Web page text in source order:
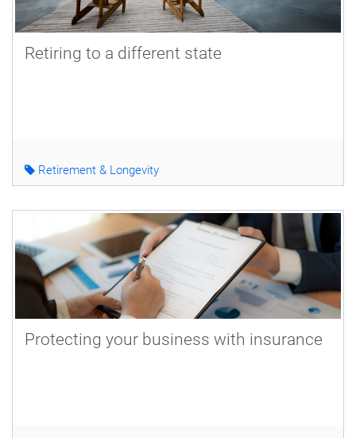
Retiring to a different state
Retirement & Longevity
Protecting your business with insurance